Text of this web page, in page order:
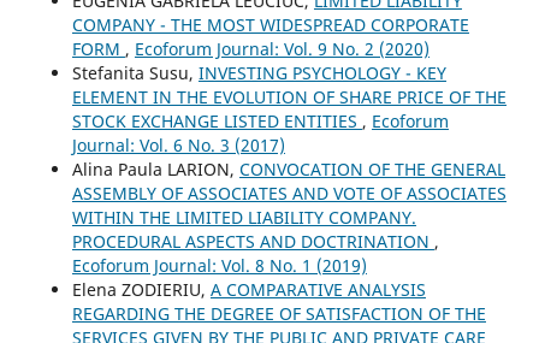
COMPANY - THE MOST WIDESPREAD CORPORATE
FORM , Ecoforum Journal: Vol. 9 No. 2 (2020)
Stefanita Susu, INVESTING PSYCHOLOGY - KEY
ELEMENT IN THE EVOLUTION OF SHARE PRICE OF THE
STOCK EXCHANGE LISTED ENTITIES , Ecoforum
Journal: Vol. 6 No. 3 (2017)
Alina Paula LARION, CONVOCATION OF THE GENERAL
ASSEMBLY OF ASSOCIATES AND VOTE OF ASSOCIATES
WITHIN THE LIMITED LIABILITY COMPANY.
PROCEDURAL ASPECTS AND DOCTRINATION ,
Ecoforum Journal: Vol. 8 No. 1 (2019)
Elena ZODIERIU, A COMPARATIVE ANALYSIS
REGARDING THE DEGREE OF SATISFACTION OF THE
SERVICES GIVEN BY THE PUBLIC AND PRIVATE CARE